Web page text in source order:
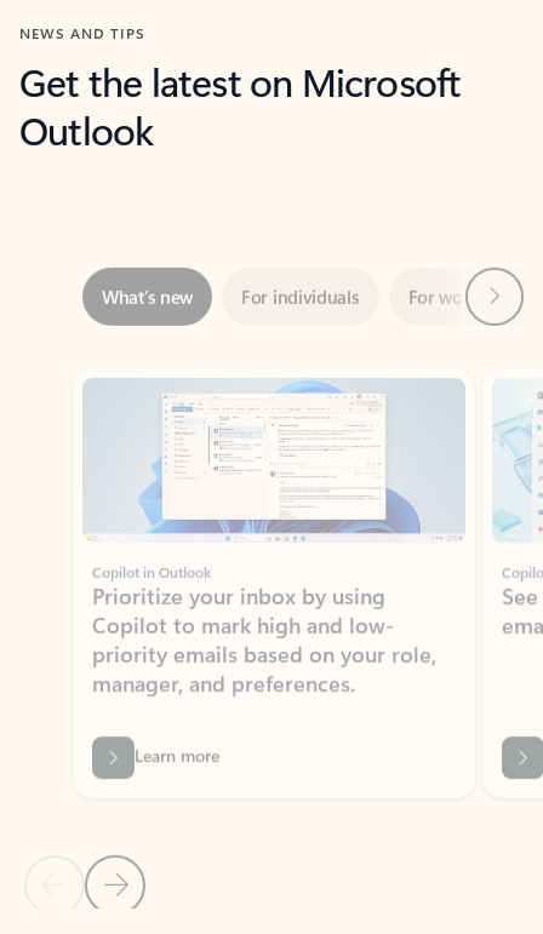
NEWS AND TIPS
Get the latest on Microsoft
Outlook
Showing slide 1 of 3
Copilot in Outlook
Prioritize your inbox by using
Copilot to mark high and low-
priority emails based on your role,
manager, and preferences.
Learn more
Back to NEWS AND TIPS-What's new tab section